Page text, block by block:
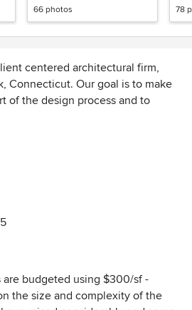
66 photos 78
centered architectural firm,
Connecticut. Our goal is to make
of the design process and to
Our ability to
with you, the client, allows us to
We strongly believe
of excellent listening skills
and experience is reflected in
with a broad client base in the
renovations. We devote the
to each project.
budgeted using $300/sf -
the size and complexity of the